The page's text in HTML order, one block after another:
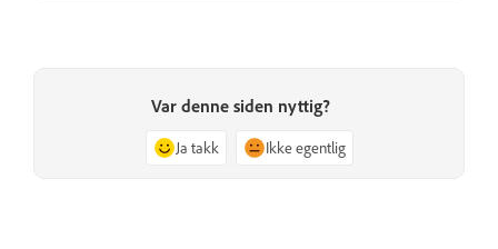
Var denne siden nyttig?
Ja takk Ikke egentlig